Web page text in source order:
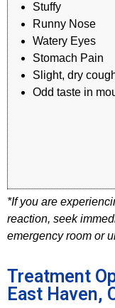
Stuffy
Runny Nose
Watery Eyes
Stomach Pain
Slight, dry
Odd taste in
*If you are
reaction, seek
emergency room or
Treatment
East Haven,